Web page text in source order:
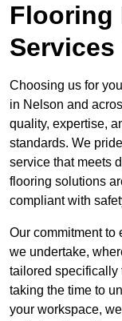
Flooring
Choosing us for
in Nelson and
quality, expertise,
standards. We
service that meets
flooring solutions
compliant with
Our commitment to
we undertake,
tailored specifically
taking the time to
your workspace,